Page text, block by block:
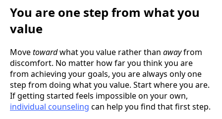
You are one step from what you
value
Movetowardwhat you value rather than awayfrom
discomfort. No matter how far you think you are
from achieving your goals, you are always only one
step from doing what you value. Start where you are.
If getting started feels impossible on your own,
individual counseling can help you find that first step.